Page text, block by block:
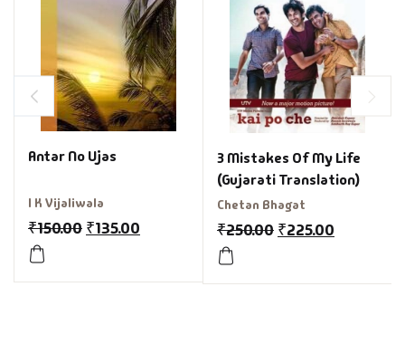
Antar No Ujas
I K Vijaliwala
₹150.00 ₹135.00
3 Mistakes Of My Life
(Gujarati Translation)
Chetan Bhagat
₹250.00 ₹225.00